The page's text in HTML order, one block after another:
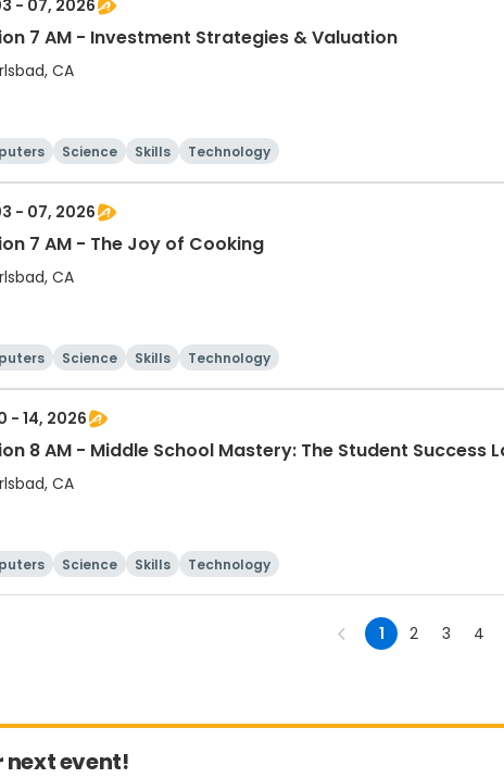
- 07, 2026
7 AM - Investment Strategies & Valuation
CA
Science Skills Technology
- 07, 2026
7 AM - The Joy of Cooking
CA
Science Skills Technology
- 14, 2026
8 AM - Middle School Mastery: The Student Success
CA
Science Skills Technology
1 2 3 4
next event!